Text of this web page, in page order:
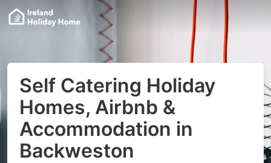
Self Catering Holiday
Homes, Airbnb &
Accommodation in
Backweston